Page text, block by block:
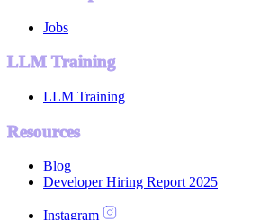
Jobs
LLM Training
LLM Training
Resources
Blog
Developer Hiring Report 2025
Instagram